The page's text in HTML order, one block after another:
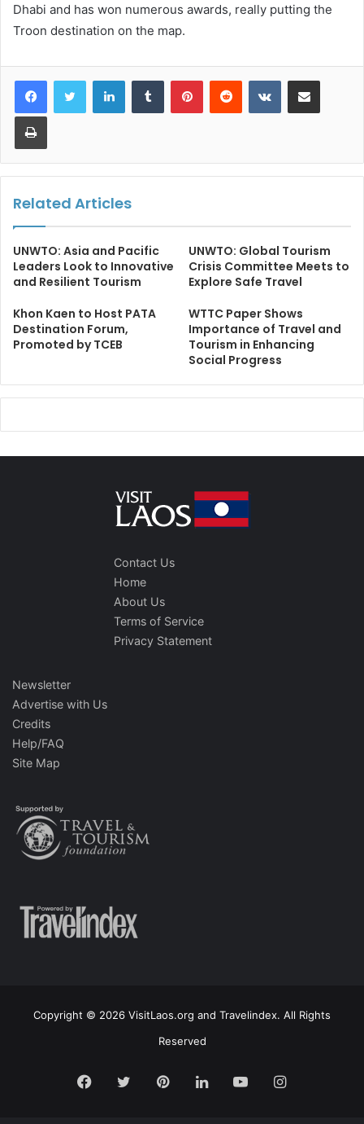
Dhabi and has won numerous awards, really putting the
Troon destination on the map.
LinkedInTumblr PinterestReddit VKontakteShare via Email
Print
Related Articles
UNWTO: Asia and Pacific
Leaders Look to Innovative
and Resilient Tourism
UNWTO: Global Tourism
Crisis Committee Meets to
Explore Safe Travel
Khon Kaen to Host PATA
Destination Forum,
Promoted by TCEB
WTTC Paper Shows
Importance of Travel and
Tourism in Enhancing
Social Progress
Contact Us
Home
About Us
Terms of Service
Privacy Statement
Newsletter
Advertise with Us
Credits
Help/FAQ
Site Map
Copyright © 2026 VisitLaos.org and Travelindex. All Rights
Reserved
Facebook
TwitterPinterestLinkedInYouTubeInstagram